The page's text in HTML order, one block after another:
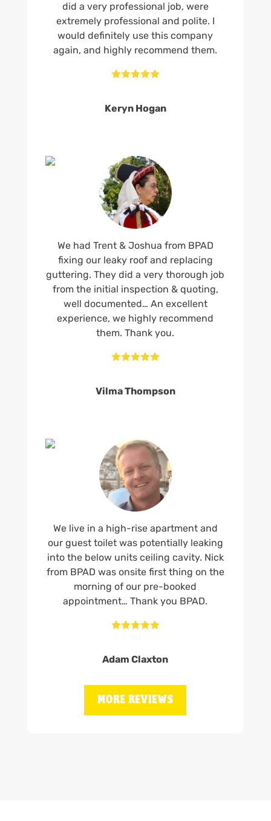
did a very professional job, were
extremely professional and polite. I
would definitely use this company
again, and highly recommend them.

Keryn Hogan
We had Trent & Joshua from BPAD
fixing our leaky roof and replacing
guttering. They did a very thorough job
from the initial inspection & quoting,
well documented… An excellent
experience, we highly recommend
them. Thank you.

Vilma Thompson
We live in a high-rise apartment and
our guest toilet was potentially leaking
into the below units ceiling cavity. Nick
from BPAD was onsite first thing on the
morning of our pre-booked
appointment… Thank you BPAD.

Adam Claxton
MORE REVIEWS